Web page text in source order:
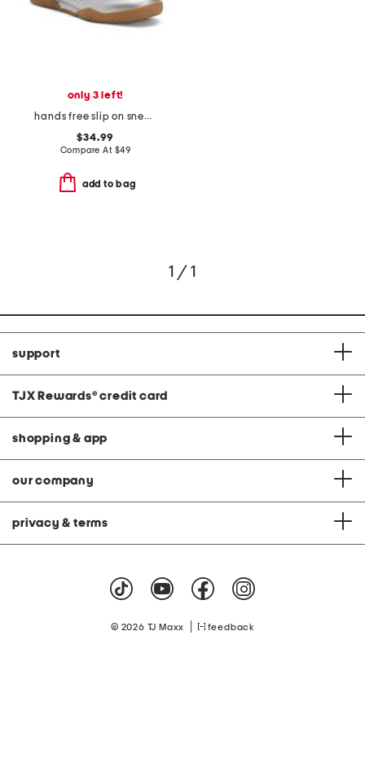
only 3 left!
hands free slip on sneakers
$34.99
Compare At $49
add to bag
1 / 1
support
TJX Rewards® credit card
shopping & app
our company
privacy & terms
© 2026 TJ Maxx feedback